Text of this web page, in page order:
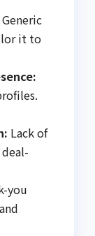
Generic
it to
Lack of
you